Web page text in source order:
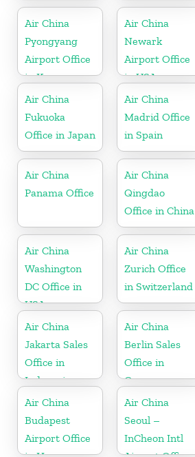
Air China
Pyongyang
Airport Office
in Korea
Air China
Newark
Airport Office
in USA
Air China
Fukuoka
Office in Japan
Air China
Madrid Office
in Spain
Air China
Panama Office
Air China
Qingdao
Office in China
Air China
Washington
DC Office in
USA
Air China
Zurich Office
in Switzerland
Air China
Jakarta Sales
Office in
Indonesia
Air China
Berlin Sales
Office in
Germany
Air China
Budapest
Airport Office
Air China
Seoul –
InCheon Intl